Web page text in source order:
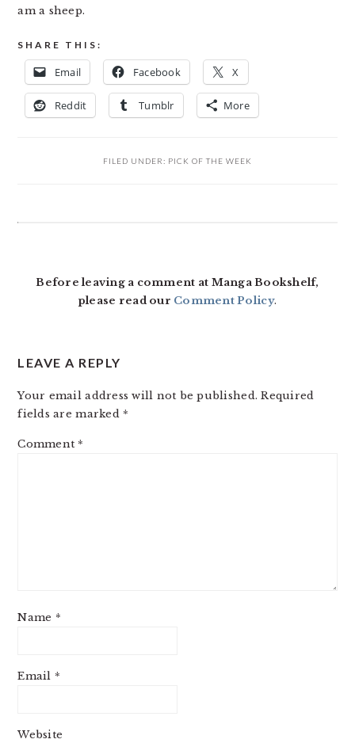
am a sheep.
SHARE THIS:
Email Facebook X
Reddit Tumblr More
FILED UNDER: PICK OF THE WEEK
Before leaving a comment at Manga Bookshelf,
please read our Comment Policy.
LEAVE A REPLY
Your email address will not be published. Required
fields are marked *
Comment *
Name *
Email *
Website